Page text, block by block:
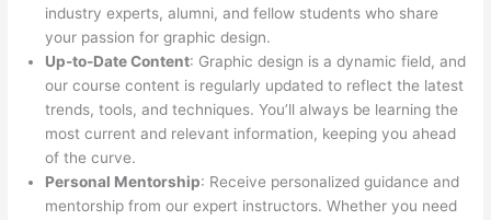
industry experts, alumni, and fellow students who share
your passion for graphic design.
Up-to-Date Content: Graphic design is a dynamic field, and
our course content is regularly updated to reflect the latest
trends, tools, and techniques. You’ll always be learning the
most current and relevant information, keeping you ahead
of the curve.
Personal Mentorship: Receive personalized guidance and
mentorship from our expert instructors. Whether you need